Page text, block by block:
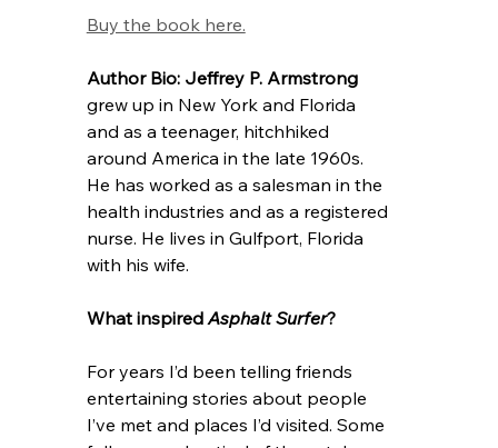
Buy the book here.
Author Bio: Jeffrey P. Armstrong
grew up in New York and Florida
and as a teenager, hitchhiked
around America in the late 1960s.
He has worked as a salesman in the
health industries and as a registered
nurse. He lives in Gulfport, Florida
with his wife.
What inspired Asphalt Surfer?
For years I’d been telling friends
entertaining stories about people
I’ve met and places I’d visited. Some